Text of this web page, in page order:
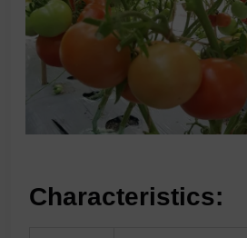
Characteristics: